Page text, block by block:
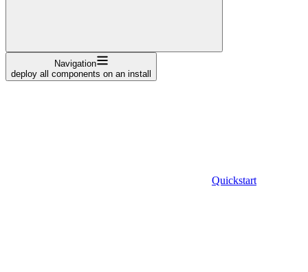
Navigation
deploy all components on an install
Quickstart